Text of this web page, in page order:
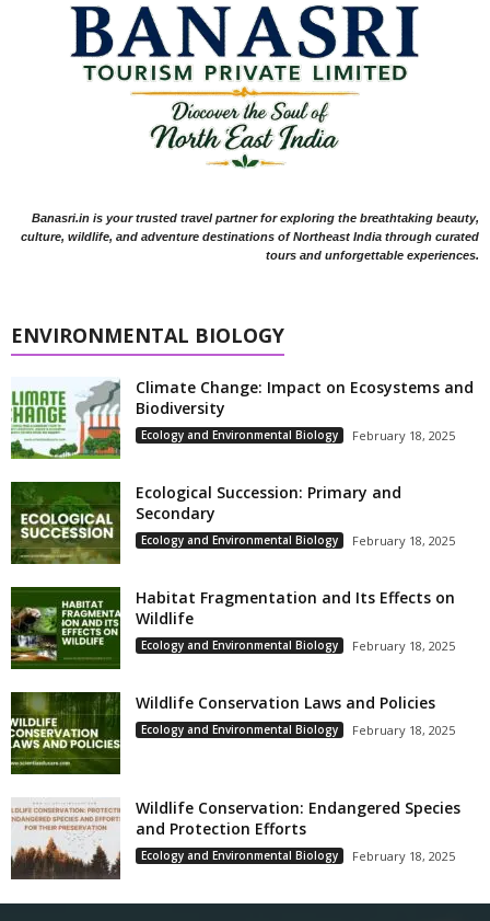
Banasri.in is your trusted travel partner for exploring the breathtaking beauty,
culture, wildlife, and adventure destinations of Northeast India through curated
tours and unforgettable experiences.
ENVIRONMENTAL BIOLOGY
Climate Change: Impact on Ecosystems and
Biodiversity
Ecology and Environmental Biology February 18, 2025
Ecological Succession: Primary and
Secondary
Ecology and Environmental Biology February 18, 2025
Habitat Fragmentation and Its Effects on
Wildlife
Ecology and Environmental Biology February 18, 2025
Wildlife Conservation Laws and Policies
Ecology and Environmental Biology February 18, 2025
Wildlife Conservation: Endangered Species
and Protection Efforts
Ecology and Environmental Biology February 18, 2025